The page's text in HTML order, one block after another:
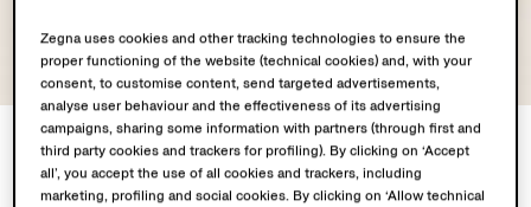
ZEGNA 232 Road Brand
Mark Rio Swim Trunks
€490.00
Dark Brown SECONDSKIN
Pouch
€1590.00
Zegna uses cookies and other tracking technologies to ensure the
proper functioning of the website (technical cookies) and, with your
consent, to customise content, send targeted advertisements,
analyse user behaviour and the effectiveness of its advertising
campaigns, sharing some information with partners (through first and
third party cookies and trackers for profiling). By clicking on ‘Accept
all’, you accept the use of all cookies and trackers, including
marketing, profiling and social cookies. By clicking on ‘Allow technical